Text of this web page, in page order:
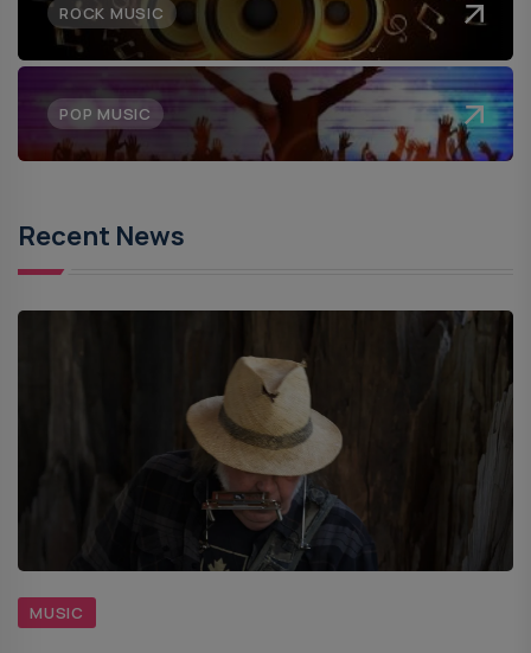
ROCK MUSIC
POP MUSIC
Recent News
MUSIC